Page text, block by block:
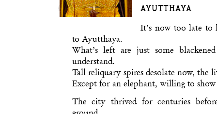
AYUTTHAYA
It’s now too late to
to Ayutthaya.
What’s left are just some
understand.
Tall reliquary spires desolate now, the
Except for an elephant, willing to
The city thrived for centuries
ground,